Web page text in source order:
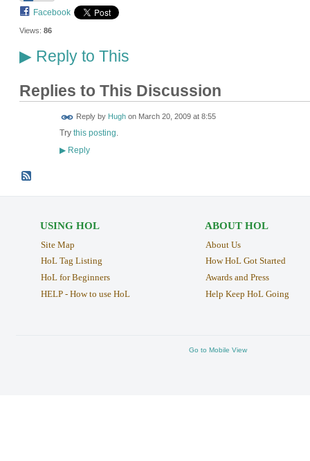
Facebook
Views: 86
▶Reply to This
Replies to This Discussion
Reply by Hughon March 20, 2009 at 8:55
Try this posting.
▶Reply
USING HOL
Site Map
HoL Tag Listing
HoL for Beginners
HELP - How to use HoL
ABOUT HOL
About Us
How HoL Got Started
Awards and Press
Help Keep HoL Going
Go to Mobile View